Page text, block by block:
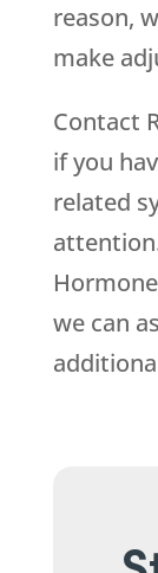
reason,
make
Contact
if you
related
we can